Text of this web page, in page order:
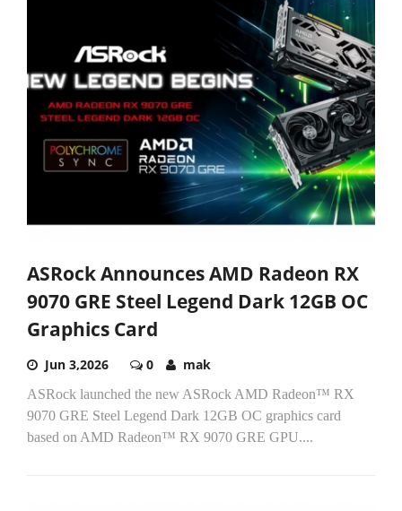
ASRock Announces AMD Radeon RX
9070 GRE Steel Legend Dark 12GB OC
Graphics Card
Jun 3,2026 0 mak
ASRock launched the new ASRock AMD Radeon™ RX
9070 GRE Steel Legend Dark 12GB OC graphics card
based on AMD Radeon™ RX 9070 GRE GPU....